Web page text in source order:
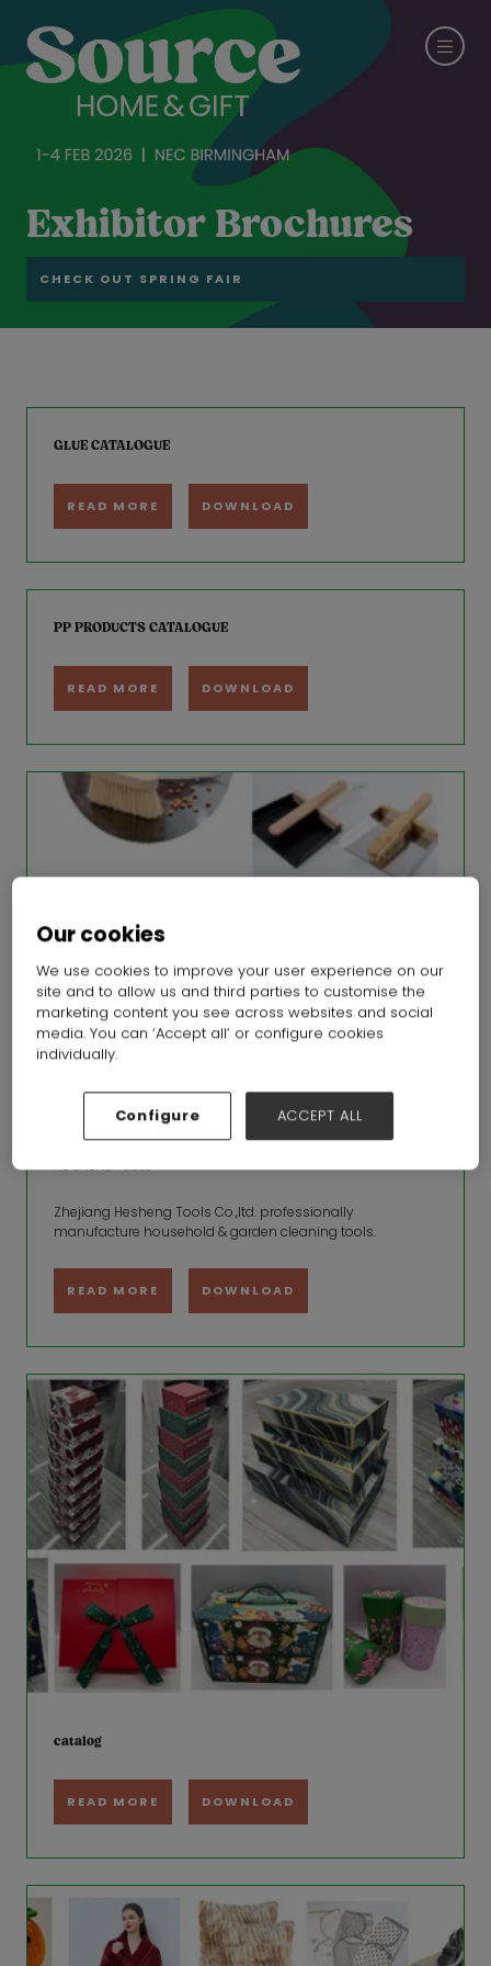
Exhibitor Brochures
CHECK OUT SPRING FAIR
GLUE CATALOGUE
READ MORE DOWNLOAD
PP PRODUCTS CATALOGUE
READ MORE DOWNLOAD
brushes and brooms
HE SHENG TOOLS
Zhejiang Hesheng Tools Co.,ltd. professionally
manufacture household & garden cleaning tools.
READ MORE DOWNLOAD
catalog
READ MORE DOWNLOAD
Our cookies
We use cookies to improve your user experience on our
site and to allow us and third parties to customise the
marketing content you see across websites and social
media. You can ‘Accept all’ or configure cookies
individually.
Configure ACCEPT ALL